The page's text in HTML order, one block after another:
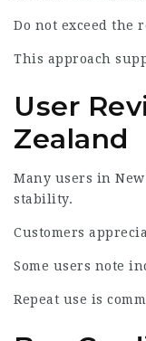
Do not exceed the
This approach
User
Zealand
Many users in
stability.
Customers
Some users note
Repeat use is